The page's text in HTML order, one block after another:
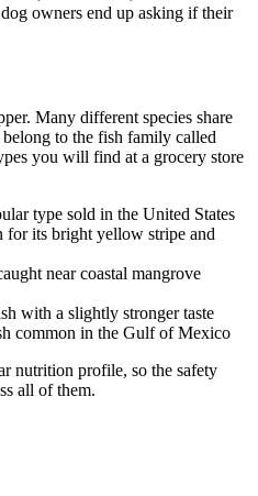
owners end up asking if their
Many different species share
belong to the fish family called
you will find at a grocery store
type sold in the United States
for its bright yellow stripe and
near coastal mangrove
with a slightly stronger taste
common in the Gulf of Mexico
nutrition profile, so the safety
all of them.